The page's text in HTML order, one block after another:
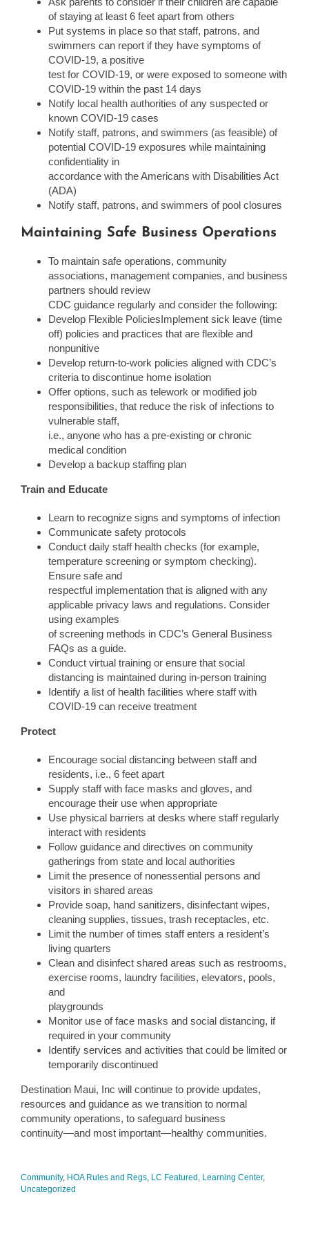
of staying at least 6 feet apart from others
Put systems in place so that staff, patrons, and
swimmers can report if they have symptoms of
COVID-19, a positive
test for COVID-19, or were exposed to someone with
COVID-19 within the past 14 days
Notify local health authorities of any suspected or
known COVID-19 cases
Notify staff, patrons, and swimmers (as feasible) of
potential COVID-19 exposures while maintaining
confidentiality in
accordance with the Americans with Disabilities Act
(ADA)
Notify staff, patrons, and swimmers of pool closures
Maintaining Safe Business Operations
To maintain safe operations, community
associations, management companies, and business
partners should review
CDC guidance regularly and consider the following:
Develop Flexible PoliciesImplement sick leave (time
off) policies and practices that are flexible and
nonpunitive
Develop return-to-work policies aligned with CDC’s
criteria to discontinue home isolation
Offer options, such as telework or modified job
responsibilities, that reduce the risk of infections to
vulnerable staff,
i.e., anyone who has a pre-existing or chronic
medical condition
Develop a backup staffing plan
Train and Educate
Learn to recognize signs and symptoms of infection
Communicate safety protocols
Conduct daily staff health checks (for example,
temperature screening or symptom checking).
Ensure safe and
respectful implementation that is aligned with any
applicable privacy laws and regulations. Consider
using examples
of screening methods in CDC’s General Business
FAQs as a guide.
Conduct virtual training or ensure that social
distancing is maintained during in-person training
Identify a list of health facilities where staff with
COVID-19 can receive treatment
Protect
Encourage social distancing between staff and
residents, i.e., 6 feet apart
Supply staff with face masks and gloves, and
encourage their use when appropriate
Use physical barriers at desks where staff regularly
interact with residents
Follow guidance and directives on community
gatherings from state and local authorities
Limit the presence of nonessential persons and
visitors in shared areas
Provide soap, hand sanitizers, disinfectant wipes,
cleaning supplies, tissues, trash receptacles, etc.
Limit the number of times staff enters a resident’s
living quarters
Clean and disinfect shared areas such as restrooms,
exercise rooms, laundry facilities, elevators, pools,
and
playgrounds
Monitor use of face masks and social distancing, if
required in your community
Identify services and activities that could be limited or
temporarily discontinued
Destination Maui, Inc will continue to provide updates,
resources and guidance as we transition to normal
community operations, to safeguard business
continuity—and most important—healthy communities.
Community, HOA Rules and Regs, LC Featured , Learning Center,
Uncategorized